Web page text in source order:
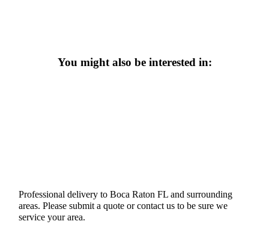
You might also be interested in:
Professional delivery toBoca Raton FL and surrounding
areas. Please submit a quote or contact us to be sure we
service your area.